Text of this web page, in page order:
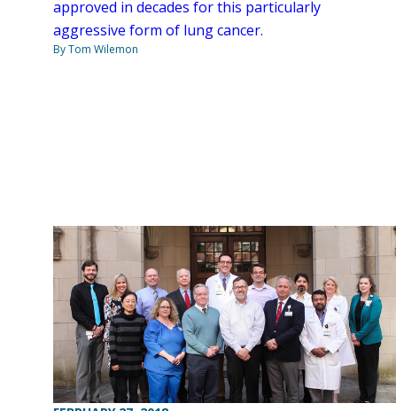
approved in decades for this particularly
aggressive form of lung cancer.
By Tom Wilemon